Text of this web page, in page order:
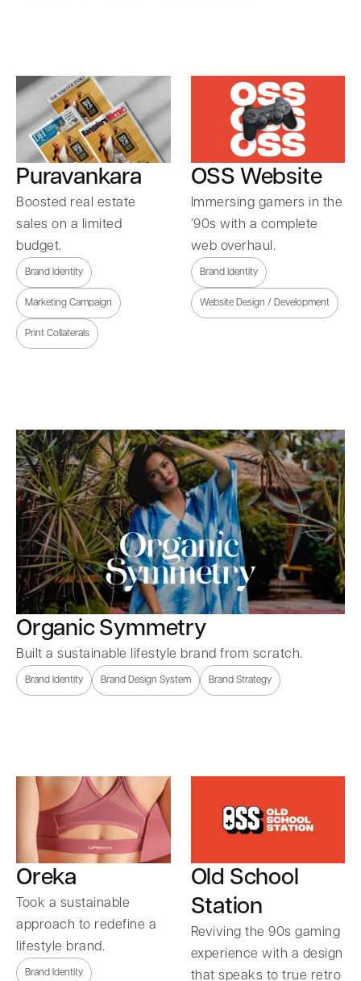
Puravankara
Boosted real estate
sales on a limited
budget.
Brand Identity
Marketing Campaign
Print Collaterals
OSS Website
Immersing gamers in the
’90s with a complete
web overhaul.
Brand Identity
Website Design / Development
Organic Symmetry
Built a sustainable lifestyle brand from scratch.
Brand Identity Brand Design System Brand Strategy
Oreka
Took a sustainable
approach to redefine a
lifestyle brand.
Brand Identity
Old School
Station
Reviving the 90s gaming
experience with a design
that speaks to true retro